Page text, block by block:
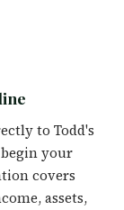
to Todd's
your
covers
assets,